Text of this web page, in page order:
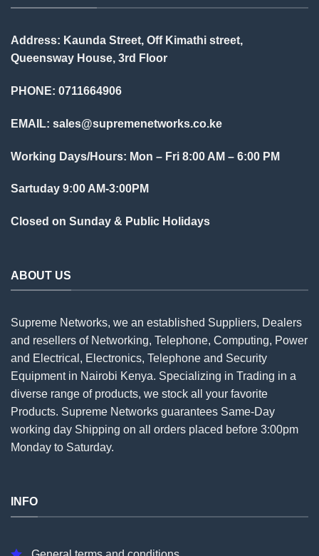
Address: Kaunda Street, Off Kimathi street,
Queensway House, 3rd Floor
PHONE: 0711664906
EMAIL: sales@supremenetworks.co.ke
Working Days/Hours: Mon – Fri 8:00 AM – 6:00 PM
Sartuday 9:00 AM-3:00PM
Closed on Sunday & Public Holidays
ABOUT US
Supreme Networks, we an established Suppliers, Dealers
and resellers of Networking, Telephone, Computing, Power
and Electrical, Electronics, Telephone and Security
Equipment in Nairobi Kenya. Specializing in Trading in a
diverse range of products, we stock all your favorite
Products. Supreme Networks guarantees Same-Day
working day Shipping on all orders placed before 3:00pm
Monday to Saturday.
INFO